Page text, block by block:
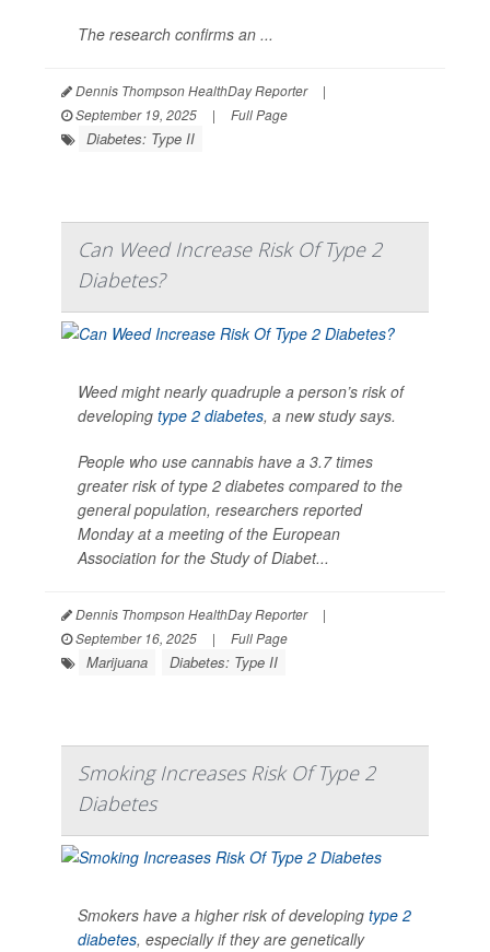
The research confirms an ...
Dennis Thompson HealthDay Reporter
|
September 19, 2025
| Full Page
Diabetes: Type II
Can Weed Increase Risk Of Type 2
Diabetes?
Weed might nearly quadruple a person’s risk of
developing type 2 diabetes, a new study says.
People who use cannabis have a 3.7 times
greater risk of type 2 diabetes compared to the
general population, researchers reported
Monday at a meeting of the European
Association for the Study of Diabet...
Dennis Thompson HealthDay Reporter
|
September 16, 2025
| Full Page
Marijuana Diabetes: Type II
Smoking Increases Risk Of Type 2
Diabetes
Smokers have a higher risk of developing type 2
diabetes, especially if they are genetically